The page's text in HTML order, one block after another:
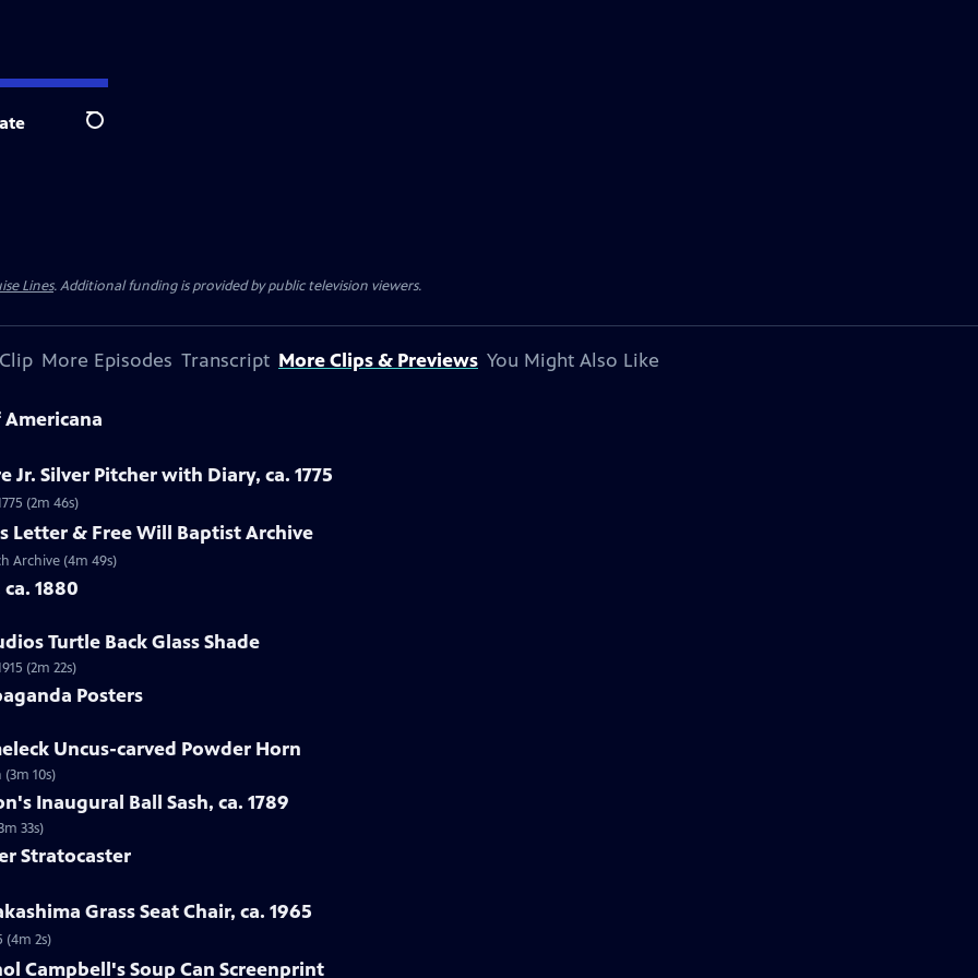
Search
Lines. Additional funding is provided by public television viewers.
More Episodes Transcript More Clips & Previews You Might Also Like
Americana
Jr. Silver Pitcher with Diary, ca. 1775
(2m 46s)
Letter & Free Will Baptist Archive
Archive (4m 49s)
1880
Turtle Back Glass Shade
(2m 22s)
Posters
Uncus-carved Powder Horn
10s)
Inaugural Ball Sash, ca. 1789
33s)
Stratocaster
Grass Seat Chair, ca. 1965
(4m 2s)
Campbell's Soup Can Screenprint